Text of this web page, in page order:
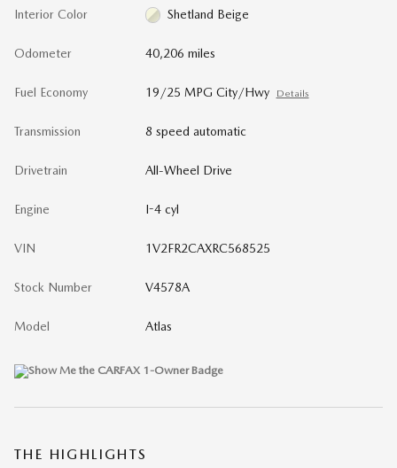
Interior Color Shetland Beige
Odometer 40,206 miles
Fuel Economy 19/25 MPG City/Hwy Details
Transmission 8 speed automatic
Drivetrain All-Wheel Drive
Engine I-4 cyl
VIN 1V2FR2CAXRC568525
Stock Number V4578A
Model Atlas
THE HIGHLIGHTS